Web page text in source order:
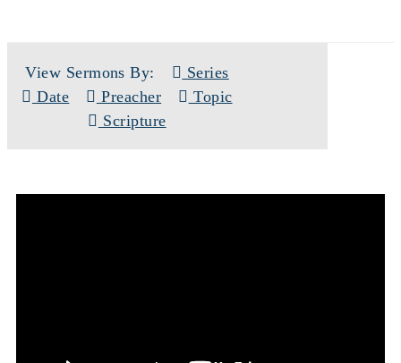
View Sermons By:
Series
Date
Preacher
Topic
Scripture